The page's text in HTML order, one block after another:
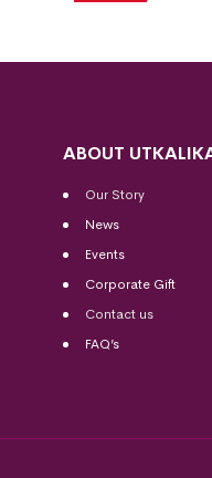
ABOUT
Our Story
News
Events
Corporate Gift
Contact us
FAQ’s